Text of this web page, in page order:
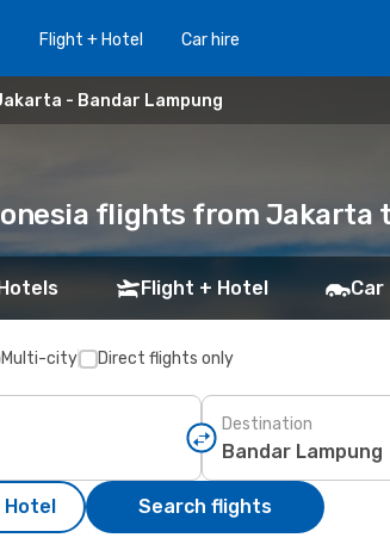
Flight + Hotel Car hire
- Bandar Lampung
flights from Jakarta
Flight + Hotel Car
Multi-city Direct flights only
Destination
Hotel Search flights